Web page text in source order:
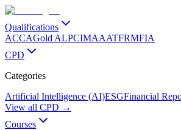
Qualifications
ACCAGold ALPCIMAAATFRMFIA
CPD
Categories
Artificial Intelligence (AI)ESGFinancial
View all CPD →
Courses